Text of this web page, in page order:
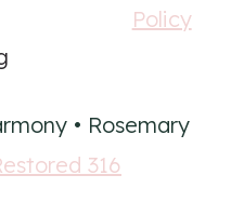
Policy
• Rosemary
316